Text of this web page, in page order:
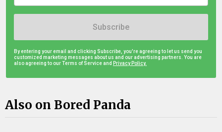
Subscribe
By entering your email and clicking Subscribe, you're agreeing to let us send you
customized marketing messages about us and our advertising partners. You are
also agreeing to our Terms of Service and Privacy Policy.
Also on Bored Panda